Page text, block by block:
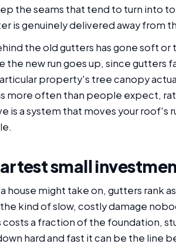
the seams that tend to turn into
is genuinely delivered away from
the old gutters has gone soft
new run goes up, since gutters
property's tree canopy
more often than people expect,
is a system that moves your roof's
small
house might take on, gutters rank
kind of slow, costly damage
a fraction of the foundation,
hard and fast it can be the line